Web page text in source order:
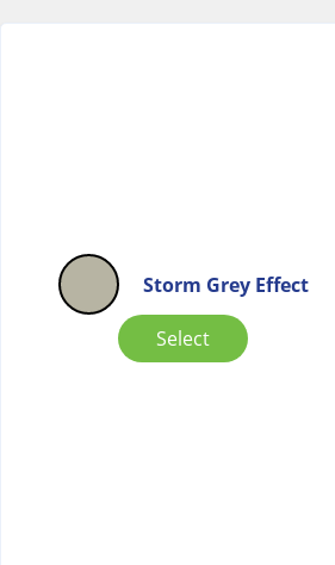
Storm Grey Effect
Select